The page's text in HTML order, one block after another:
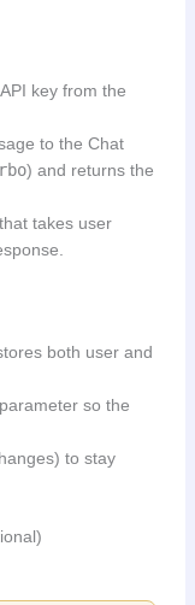
key from the
to the Chat
) and returns the
takes user
both user and
parameter so the
to stay